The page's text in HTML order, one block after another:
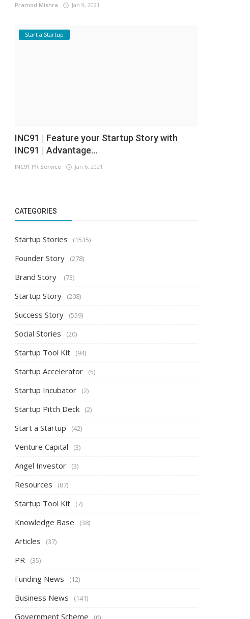
Pramod Mishra Jan 9, 2021
Start a Startup
INC91 | Feature your Startup Story with
INC91 | Advantage...
INC91 PR Service Jan 6, 2021
CATEGORIES
Startup Stories (1535)
Founder Story (278)
Brand Story (73)
Startup Story (208)
Success Story (559)
Social Stories (20)
Startup Tool Kit (94)
Startup Accelerator (5)
Startup Incubator (2)
Startup Pitch Deck (2)
Start a Startup (42)
Venture Capital (3)
Angel Investor (3)
Resources (87)
Startup Tool Kit (7)
Knowledge Base (38)
Articles (37)
PR (35)
Funding News (12)
Business News (141)
Government Scheme (6)